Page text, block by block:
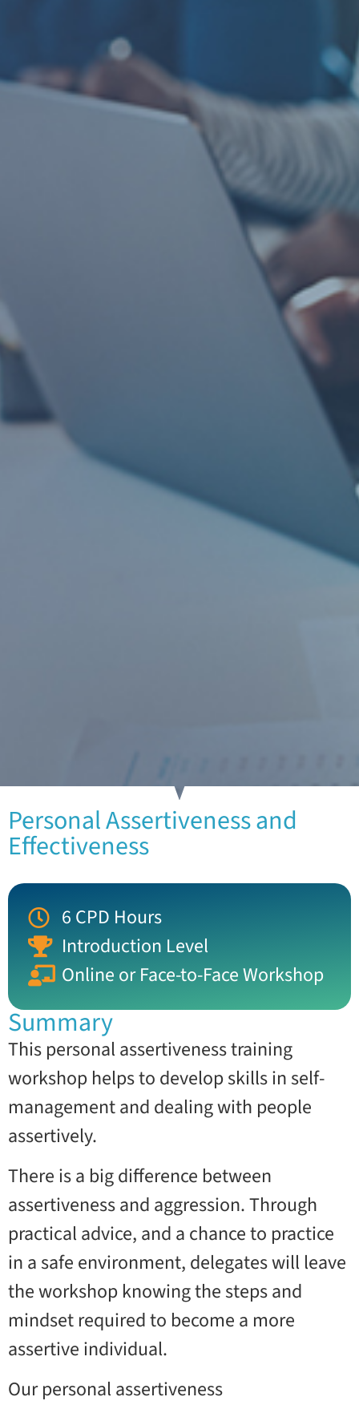
Personal Assertiveness and
Effectiveness
6 CPD Hours
Introduction Level
Online or Face-to-Face Workshop
Summary
This personal assertiveness training
workshop helps to develop skills in self-
management and dealing with people
assertively.
There is a big difference between
assertiveness and aggression. Through
practical advice, and a chance to practice
in a safe environment, delegates will leave
the workshop knowing the steps and
mindset required to become a more
assertive individual.
Our personal assertiveness